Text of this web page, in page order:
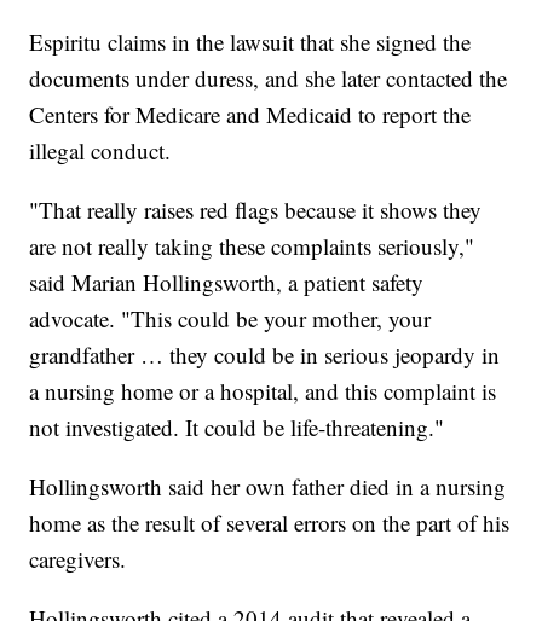
Espiritu claims in the lawsuit that she signed the
documents under duress, and she later contacted the
Centers for Medicare and Medicaid to report the
illegal conduct.
"That really raises red flags because it shows they
are not really taking these complaints seriously,"
said Marian Hollingsworth, a patient safety
advocate. "This could be your mother, your
grandfather … they could be in serious jeopardy in
a nursing home or a hospital, and this complaint is
not investigated. It could be life-threatening."
Hollingsworth said her own father died in a nursing
home as the result of several errors on the part of his
caregivers.